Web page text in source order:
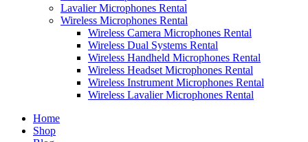
Lavalier Microphones Rental
Wireless Microphones Rental
Wireless Camera Microphones Rental
Wireless Dual Systems Rental
Wireless Handheld Microphones Rental
Wireless Headset Microphones Rental
Wireless Instrument Microphones Rental
Wireless Lavalier Microphones Rental
Home
Shop